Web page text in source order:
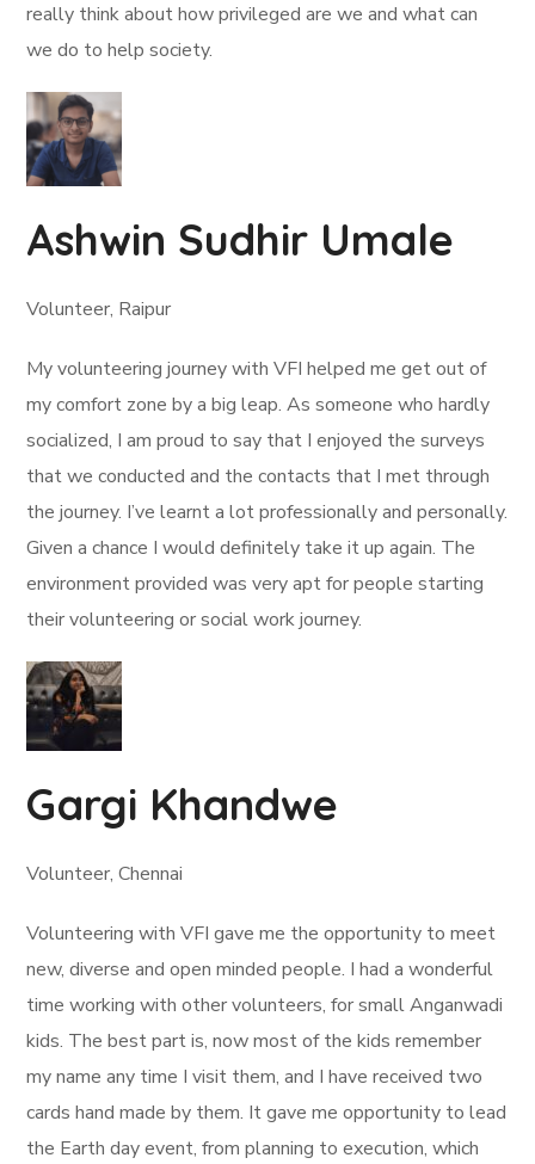
really think about how privileged are we and what can
we do to help society.
Ashwin Sudhir Umale
Volunteer, Raipur
My volunteering journey with VFI helped me get out of
my comfort zone by a big leap. As someone who hardly
socialized, I am proud to say that I enjoyed the surveys
that we conducted and the contacts that I met through
the journey. I’ve learnt a lot professionally and personally.
Given a chance I would definitely take it up again. The
environment provided was very apt for people starting
their volunteering or social work journey.
Gargi Khandwe
Volunteer, Chennai
Volunteering with VFI gave me the opportunity to meet
new, diverse and open minded people. I had a wonderful
time working with other volunteers, for small Anganwadi
kids. The best part is, now most of the kids remember
my name any time I visit them, and I have received two
cards hand made by them. It gave me opportunity to lead
the Earth day event, from planning to execution, which